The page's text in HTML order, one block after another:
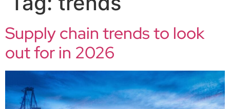
Supply chain trends to look
out for in 2026